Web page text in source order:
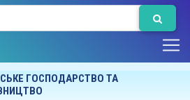
ГОСПОДАРСТВО ТА